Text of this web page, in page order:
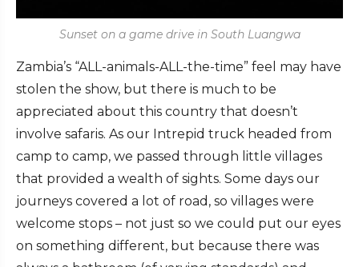
Sunset on a game drive in South Luangwa
Zambia’s “ALL-animals-ALL-the-time” feel may have
stolen the show, but there is much to be
appreciated about this country that doesn’t
involve safaris. As our Intrepid truck headed from
camp to camp, we passed through little villages
that provided a wealth of sights. Some days our
journeys covered a lot of road, so villages were
welcome stops – not just so we could put our eyes
on something different, but because there was